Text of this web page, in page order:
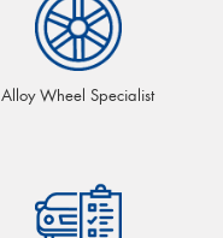
Alloy Wheel Specialist